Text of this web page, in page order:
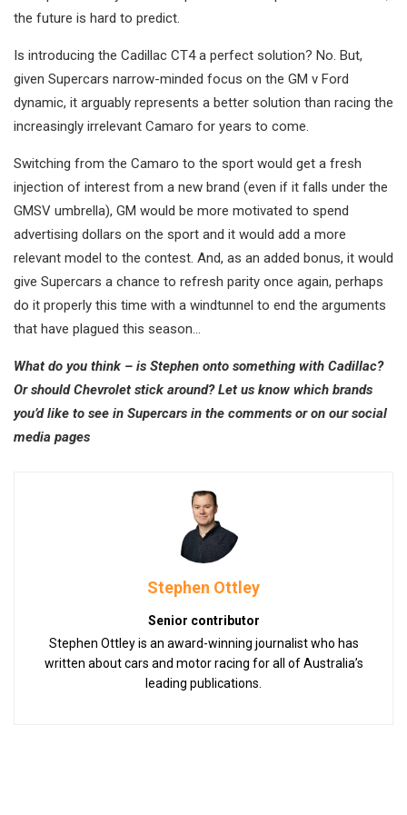
the future is hard to predict.
Is introducing the Cadillac CT4 a perfect solution? No. But,
given Supercars narrow-minded focus on the GM v Ford
dynamic, it arguably represents a better solution than racing the
increasingly irrelevant Camaro for years to come.
Switching from the Camaro to the sport would get a fresh
injection of interest from a new brand (even if it falls under the
GMSV umbrella), GM would be more motivated to spend
advertising dollars on the sport and it would add a more
relevant model to the contest. And, as an added bonus, it would
give Supercars a chance to refresh parity once again, perhaps
do it properly this time with a windtunnel to end the arguments
that have plagued this season…
What do you think – is Stephen onto something with Cadillac?
Or should Chevrolet stick around? Let us know which brands
you’d like to see in Supercars in the comments or on our social
media pages
Stephen Ottley
Senior contributor
Stephen Ottley is an award-winning journalist who has
written about cars and motor racing for all of Australia’s
leading publications.